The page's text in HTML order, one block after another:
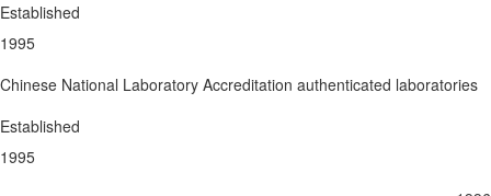
Established
1995
Chinese National Laboratory Accreditation authenticated laboratories
Established
1995